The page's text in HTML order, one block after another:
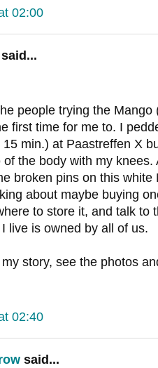
02:00
people trying the
first time for me to. I
15 min.) at Paastreffen X
of the body with my
broken pins on this
about maybe buying
to store it, and talk to
live is owned by all of us.
story, see the photos
02:40
said...